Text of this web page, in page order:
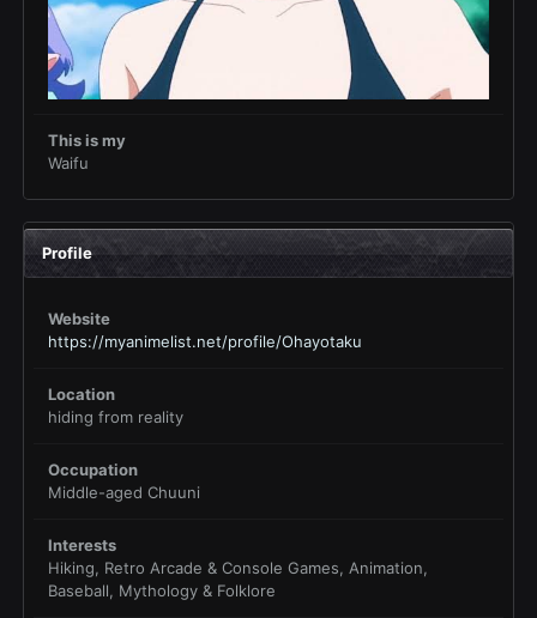
This is my
Waifu
Profile
Website
https://myanimelist.net/profile/Ohayotaku
Location
hiding from reality
Occupation
Middle-aged Chuuni
Interests
Hiking, Retro Arcade & Console Games, Animation,
Baseball, Mythology & Folklore